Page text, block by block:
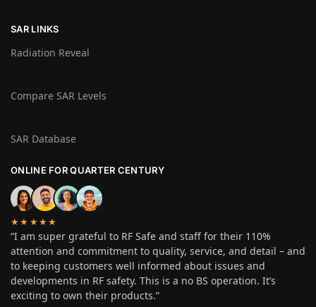
SAR LINKS
Radiation Reveal
Compare SAR Levels
SAR Database
ONLINE FOR QUARTER CENTURY
★★★★★
“I am super grateful to RF Safe and staff for their 110%
attention and commitment to quality, service, and detail – and
to keeping customers well informed about issues and
developments in RF safety. This is a no BS operation. It’s
exciting to own their products.”